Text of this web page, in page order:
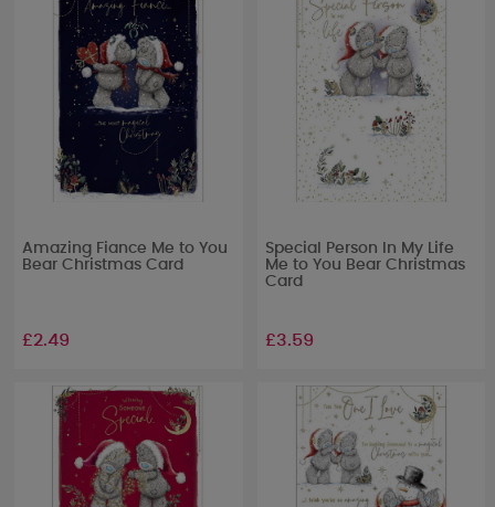
Amazing Fiance Me to You
Bear Christmas Card
£2.49
Special Person In My Life
Me to You Bear Christmas
Card
£3.59